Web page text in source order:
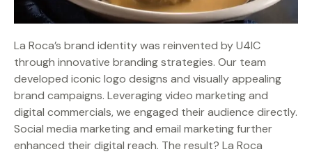
La Roca’s brand identity was reinvented by U4IC
through innovative branding strategies. Our team
developed iconic logo designs and visually appealing
brand campaigns. Leveraging video marketing and
digital commercials, we engaged their audience directly.
Social media marketing and email marketing further
enhanced their digital reach. The result? La Roca